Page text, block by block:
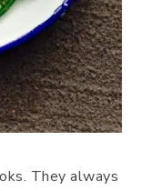
They always